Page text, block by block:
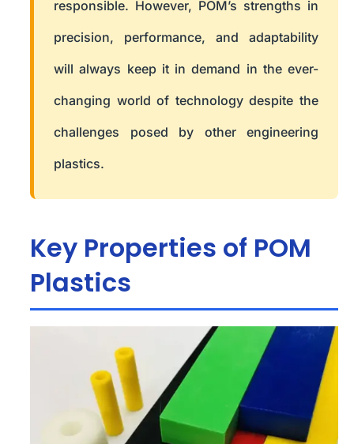
responsible. However, POM’s strengths in
precision, performance, and adaptability
will always keep it in demand in the ever-
changing world of technology despite the
challenges posed by other engineering
plastics.
Key Properties of POM
Plastics